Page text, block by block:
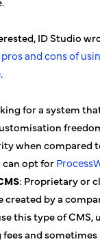
ID Studio
and cons of
.
for a system
when compared
can opt for
: Proprietary or
created by a
this type of CMS,
fees and